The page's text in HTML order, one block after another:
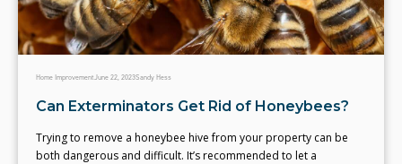
Home ImprovementJune 22, 2023Sandy Hess
Can Exterminators Get Rid of Honeybees?
Trying to remove a honeybee hive from your property can be
both dangerous and difficult. It’s recommended to let a